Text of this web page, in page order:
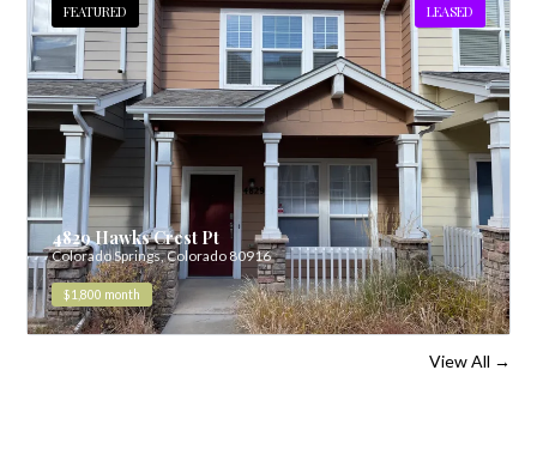
FEATURED LEASED
4829 Hawks Crest Pt
Colorado Springs, Colorado 80916
$1,800 month
View All →